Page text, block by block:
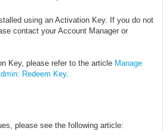
using an Activation Key. If you do not
contact your Account Manager or
Key, please refer to the article Manage
Redeem Key.
please see the following article: